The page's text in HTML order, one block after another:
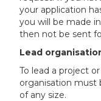
your application
you will be made
then not be sent
Lead
To lead a project
organisation must
of any size.